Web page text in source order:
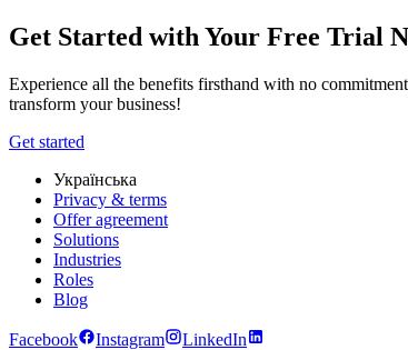
Planch Industry Solutions | Customized Tools for Diverse
Get Started with Your Free Trial
Experience all the benefits firsthand with no
transform your business!
Get started
Українська
Privacy & terms
Offer agreement
Solutions
Industries
Roles
Blog
Facebook Instagram
LinkedIn